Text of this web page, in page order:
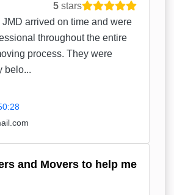
5 stars
JMD arrived on time and were
throughout the entire
process. They were
belo...
and Movers to help me